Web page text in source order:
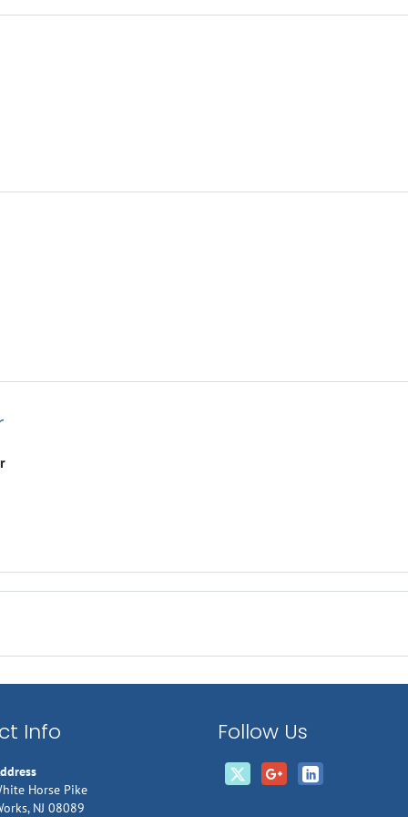
Info
Horse Pike
NJ 08089
Follow Us